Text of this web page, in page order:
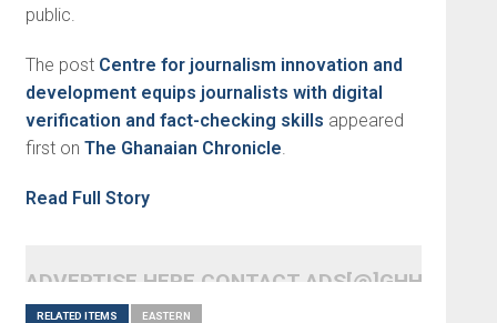
public.
The post Centre for journalism innovation and
development equips journalists with digital
verification and fact-checking skills appeared
first on The Ghanaian Chronicle
Read Full Story
ADVERTISE HERE CONTACT
RELATED ITEMS EASTERN